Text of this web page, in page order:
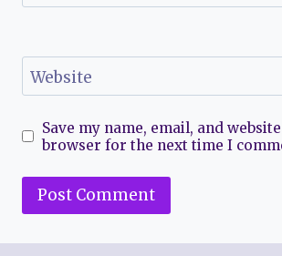
Website
Save my name, email, and
browser for the next time I